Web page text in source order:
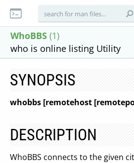
WhoBBS (1)
who is online listing Utility
SYNOPSIS
whobbs [remotehost
DESCRIPTION
WhoBBS connects to the given